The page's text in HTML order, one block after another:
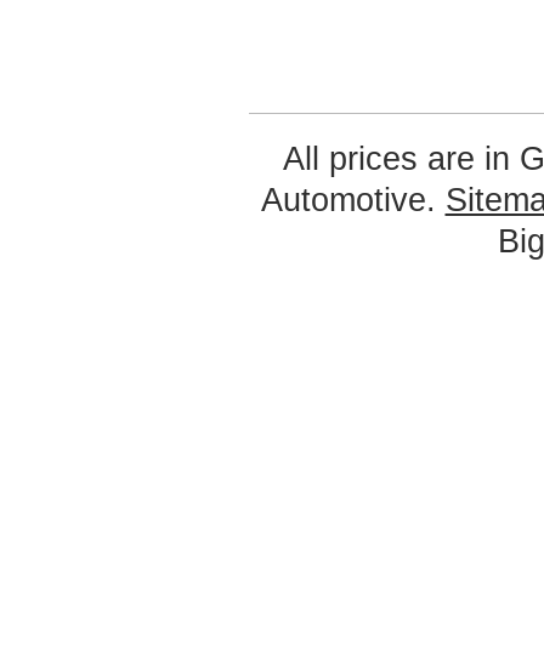
All prices are in
Automotive.